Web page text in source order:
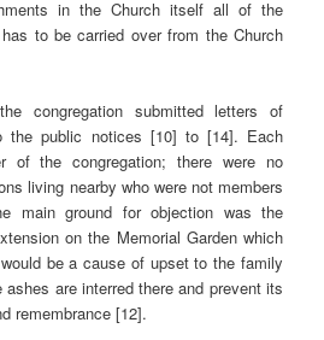
in the Church itself all of the
to be carried over from the Church
congregation submitted letters of
the public notices [10] to [14]. Each
of the congregation; there were no
living nearby who were not members
main ground for objection was the
on the Memorial Garden which
be a cause of upset to the family
are interred there and prevent its
remembrance [12].